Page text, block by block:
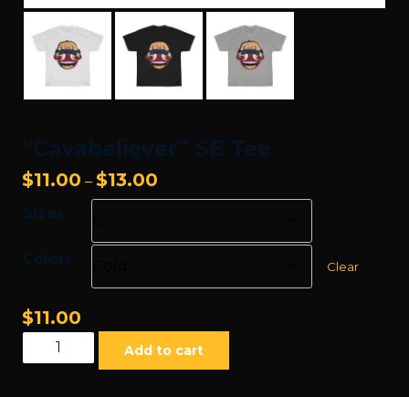
“Cavabeliever” SE Tee
$11.00 – $13.00
range:
through
Sizes
Colors Clear
$11.00
"Cavabeliever"
SE
Add to cart